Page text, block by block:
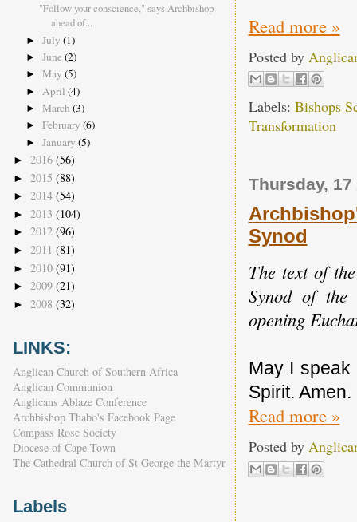
Read more »
Posted by
Labels: Bishops
Transformation
Thursday,
Synod
The text of
Synod of the
opening
May I
Spirit. Amen.
Read more »
Posted by
"Follow your conscience," says Archbishop
ahead of...
► July (1)
► June (2)
► May (5)
► April (4)
► March (3)
► February (6)
► January (5)
► 2016 (56)
► 2015 (88)
► 2014 (54)
► 2013 (104)
► 2012 (96)
► 2011 (81)
► 2010 (91)
► 2009 (21)
► 2008 (32)
LINKS:
Anglican Church of Southern Africa
Anglican Communion
Anglicans Ablaze Conference
Archbishop Thabo's Facebook Page
Compass Rose Society
Diocese of Cape Town
The Cathedral Church of St George the Martyr
Labels